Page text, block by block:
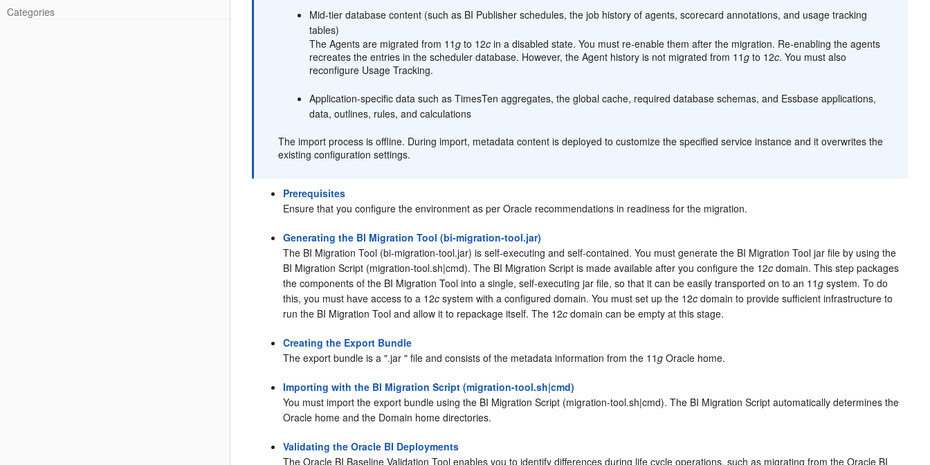
Categories
Mid-tier database content (such as BI Publisher schedules, the job history of agents, scorecard annotations, and usage tracking
tables)
The Agents are migrated from 11g to 12c in a disabled state. You must re-enable them after the migration. Re-enabling the agents
recreates the entries in the scheduler database. However, the Agent history is not migrated from 11g to 12c. You must also
reconfigure Usage Tracking.
Application-specific data such as TimesTen aggregates, the global cache, required database schemas, and Essbase applications,
data, outlines, rules, and calculations
The import process is offline. During import, metadata content is deployed to customize the specified service instance and it overwrites the
existing configuration settings.
Prerequisites
Ensure that you configure the environment as per Oracle recommendations in readiness for the migration.
Generating the BI Migration Tool (bi-migration-tool.jar)
The BI Migration Tool (bi-migration-tool.jar) is self-executing and self-contained. You must generate the BI Migration Tool jar file by using the
BI Migration Script (migration-tool.sh|cmd). The BI Migration Script is made available after you configure the 12c domain. This step packages
the components of the BI Migration Tool into a single, self-executing jar file, so that it can be easily transported on to an 11g system. To do
this, you must have access to a 12c system with a configured domain. You must set up the 12c domain to provide sufficient infrastructure to
run the BI Migration Tool and allow it to repackage itself. The 12c domain can be empty at this stage.
Creating the Export Bundle
The export bundle is a".jar " file and consists of the metadata information from the 11g Oracle home.
Importing with the BI Migration Script (migration-tool.sh|cmd)
You must import the export bundle using the BI Migration Script (migration-tool.sh|cmd). The BI Migration Script automatically determines the
Oracle home and the Domain home directories.
Validating the Oracle BI Deployments
The Oracle BI Baseline Validation Tool enables you to identify differences during life cycle operations, such as migrating from the Oracle BI